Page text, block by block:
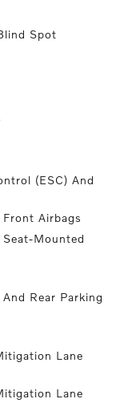
Spot
(ESC) And
Airbags
Mounted
Rear Parking
Lane
Lane